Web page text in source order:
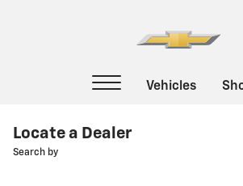
Locate a Dealer
Search by